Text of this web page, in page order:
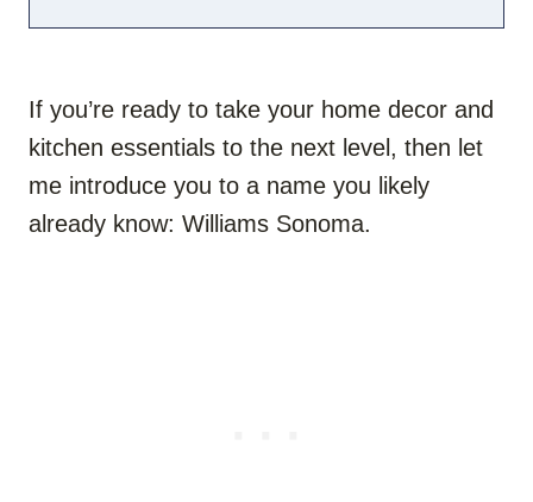
If you’re ready to take your home decor and
kitchen essentials to the next level, then let
me introduce you to a name you likely
already know: Williams Sonoma.